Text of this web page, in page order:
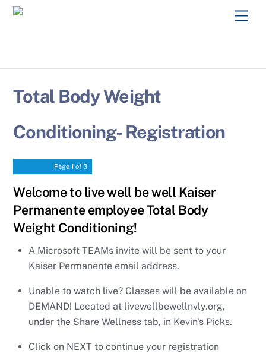
Skip
Total Body Weight
Conditioning- Registration
Page1 of 3
Welcome to live well be well Kaiser
Permanente employee Total Body
Weight Conditioning!
A Microsoft TEAMs invite will be sent to your
Kaiser Permanente email address.
Unable to watch live? Classes will be available on
DEMAND! Located at livewellbewellnvly.org,
under the Share Wellness tab, in Kevin's Picks.
Click on NEXT to continue your registration